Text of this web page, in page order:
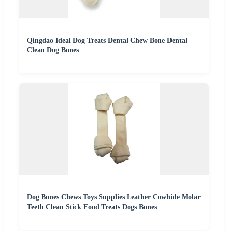
Qingdao Ideal Dog Treats Dental Chew Bone Dental
Clean Dog Bones
Dog Bones Chews Toys Supplies Leather Cowhide Molar
Teeth Clean Stick Food Treats Dogs Bones